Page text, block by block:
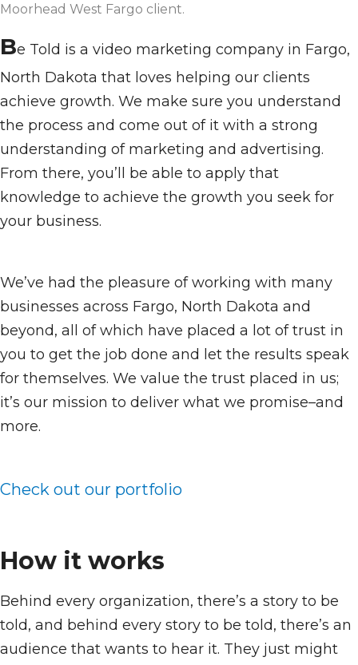
Moorhead West Fargo client.
Be Told is a video marketing company in Fargo,
North Dakota that loves helping our clients
achieve growth. We make sure you understand
the process and come out of it with a strong
understanding of marketing and advertising.
From there, you’ll be able to apply that
knowledge to achieve the growth you seek for
your business.
We’ve had the pleasure of working with many
businesses across Fargo, North Dakota and
beyond, all of which have placed a lot of trust in
you to get the job done and let the results speak
for themselves. We value the trust placed in us;
it’s our mission to deliver what we promise–and
more.
Check out our portfolio
How it works
Behind every organization, there’s a story to be
told, and behind every story to be told, there’s an
audience that wants to hear it. They just might